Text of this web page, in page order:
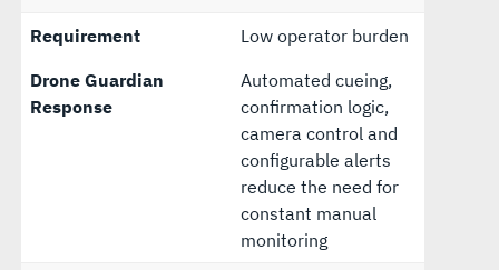
Requirement
Low operator burden
Drone Guardian
Response
Automated cueing,
confirmation logic,
camera control and
configurable alerts
reduce the need for
constant manual
monitoring